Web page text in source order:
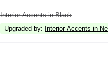
Interior Accents in Black
Upgraded by: Interior Accents in